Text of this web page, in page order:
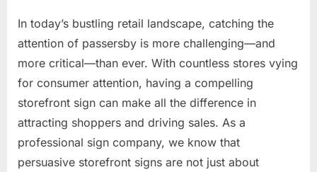
In today’s bustling retail landscape, catching the
attention of passersby is more challenging—and
more critical—than ever. With countless stores vying
for consumer attention, having a compelling
storefront sign can make all the difference in
attracting shoppers and driving sales. As a
professional sign company, we know that
persuasive storefront signs are not just about